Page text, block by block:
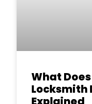
What
Locksmith